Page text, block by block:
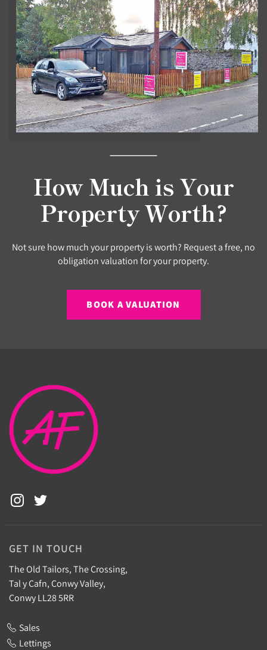
How Much is Your
Property Worth?
Not sure how much your property is worth? Request a free, no
obligation valuation for your property.
BOOK A VALUATION
GET IN TOUCH
The Old Tailors, The Crossing,
Tal y Cafn, Conwy Valley,
Conwy LL28 5RR
Sales
Lettings